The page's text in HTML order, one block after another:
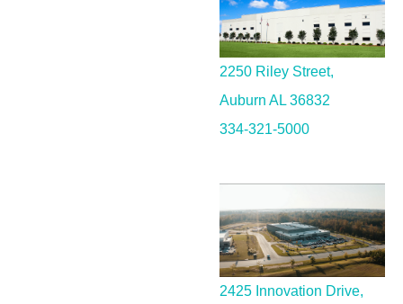
2250 Riley Street,
Auburn AL 36832
334-321-5000
2425 Innovation Drive,